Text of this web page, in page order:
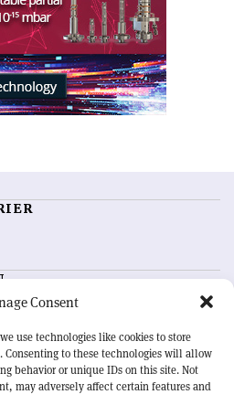
Consent
use technologies like cookies to store
Consenting to these technologies will allow
behavior or unique IDs on this site. Not
may adversely affect certain features and
Feedback
Sign up for alerting